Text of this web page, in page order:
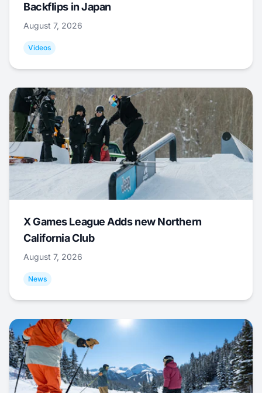
Backflips in Japan
August 7, 2026
Videos
X Games League Adds new Northern
California Club
August 7, 2026
News